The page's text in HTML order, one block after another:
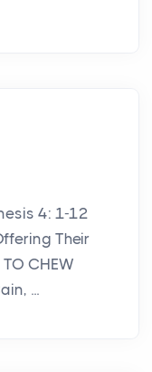
4: 1-12
Their
CHEW
...